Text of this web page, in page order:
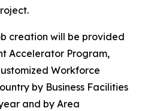
creation will be provided
Accelerator Program,
Workforce
by Business Facilities
and by Area